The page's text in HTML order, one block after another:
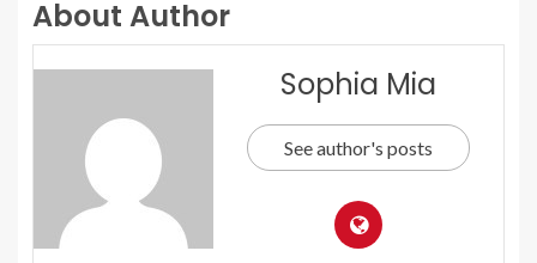
About Author
Sophia Mia
See author's posts